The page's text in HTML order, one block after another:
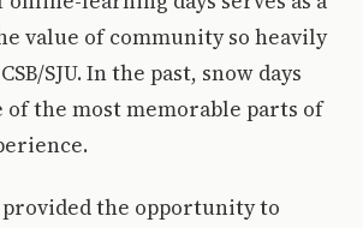
value of community so heavily
SJU. In the past, snow days
of the most memorable parts of
the opportunity to